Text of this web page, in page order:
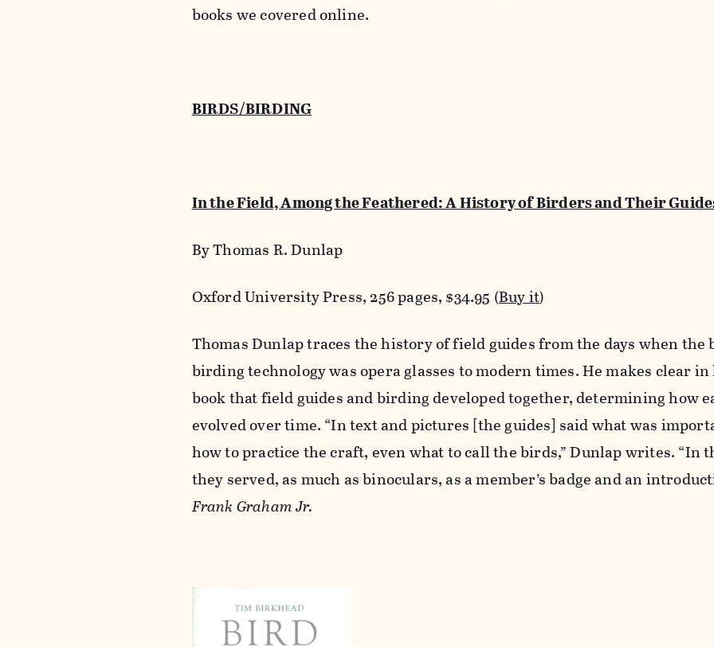
books we covered online.
BIRDS/BIRDING
In the Field, Among the Feathered: A History of Birders and Their
By Thomas R. Dunlap
Oxford University Press, 256 pages, $34.95 (Buy it)
Thomas Dunlap traces the history of field guides from the days when the
birding technology was opera glasses to modern times. He makes clear
book that field guides and birding developed together, determining how
evolved over time. “In text and pictures [the guides] said what was
how to practice the craft, even what to call the birds,” Dunlap writes. “In
they served, as much as binoculars, as a member’s badge and an
Frank Graham Jr.